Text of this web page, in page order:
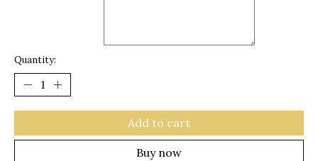
Quantity:
Add to cart
Buy now